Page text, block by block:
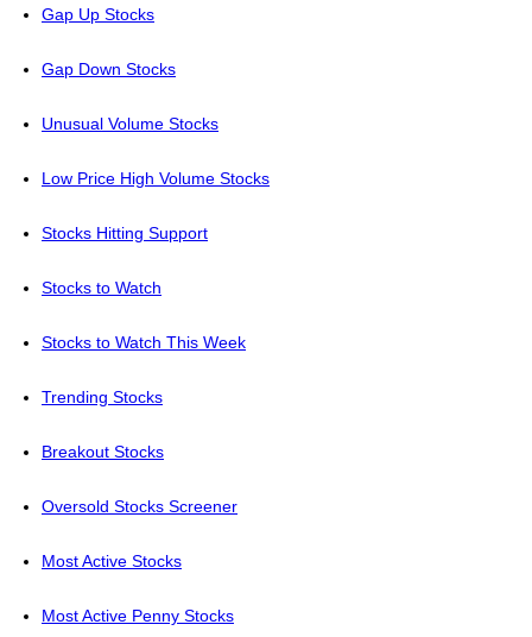
Gap Up Stocks
Gap Down Stocks
Unusual Volume Stocks
Low Price High Volume Stocks
Stocks Hitting Support
Stocks to Watch
Stocks to Watch This Week
Trending Stocks
Breakout Stocks
Oversold Stocks Screener
Most Active Stocks
Most Active Penny Stocks